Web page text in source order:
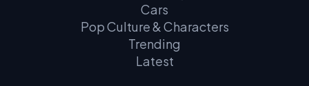
Cars
Pop Culture & Characters
Trending
Latest